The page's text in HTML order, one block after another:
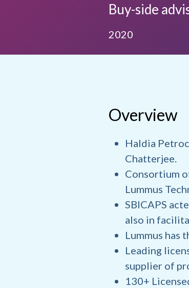
Buy-side
2020
Overview
Haldia
Chatterjee.
Consortium
Lummus
SBICAPS
also in
Lummus has
Leading
supplier of
130+